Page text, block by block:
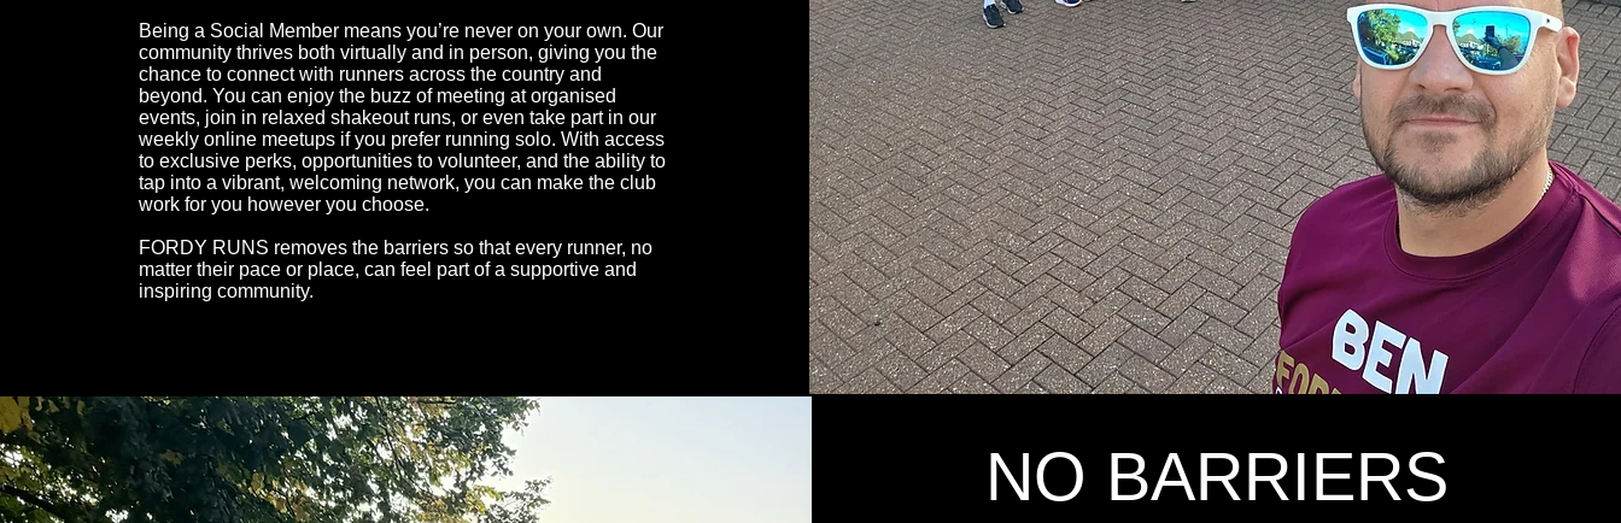
Being a Social Member means you’re never on your own. Our
community thrives both virtually and in person, giving you the
chance to connect with runners across the country and
beyond. You can enjoy the buzz of meeting at organised
events, join in relaxed shakeout runs, or even take part in our
weekly online meetups if you prefer running solo. With access
to exclusive perks, opportunities to volunteer, and the ability to
tap into a vibrant, welcoming network, you can make the club
work for you however you choose.
FORDY RUNS removes the barriers so that every runner, no
matter their pace or place, can feel part of a supportive and
inspiring community.
NO BARRIERS